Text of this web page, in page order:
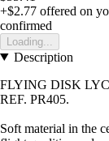
+$2.77 offered on
confirmed
Loading...
Description
FLYING DISK
REF. PR405.
Soft material in the